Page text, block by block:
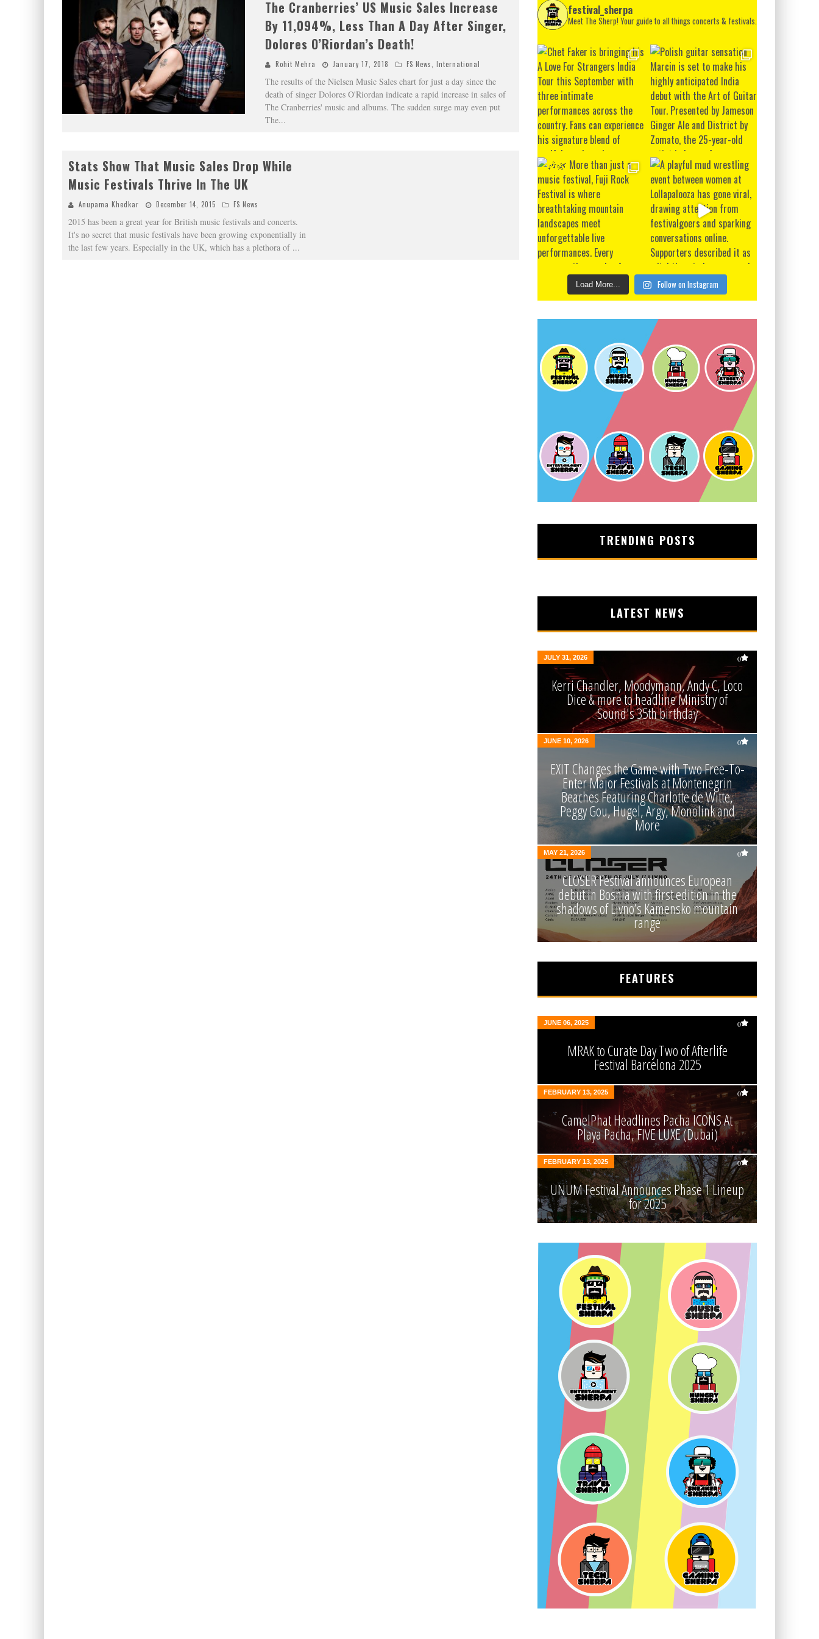
The Cranberries’ US Music Sales Increase
By 11,094%, Less Than A Day After Singer,
Dolores O’Riordan’s Death!
Rohit Mehra January 17, 2018 FS News International
The results of the Nielsen Music Sales chart for just a day since the
death of singer Dolores O'Riordan indicate a rapid increase in sales of
The Cranberries' music and albums. The sudden surge may even put
The...
Stats Show That Music Sales Drop While
Music Festivals Thrive In The UK
Anupama Khedkar December 14, 2015 FS News
2015 has been a great year for British music festivals and concerts.
It's no secret that music festivals have been growing exponentially in
the last few years. Especially in the UK, which has a plethora of ...
festival_sherpa
Meet The Sherp! Your guide to all things concerts & festivals.
Load More... Follow on Instagram
TRENDING POSTS
LATEST NEWS
JULY 31, 2026 0
Kerri Chandler, Moodymann, Andy C, Loco
Dice & more to headline Ministry of
Sound's 35th birthday
JUNE 10, 2026 0
EXIT Changes the Game with Two Free-To-
Enter Major Festivals at Montenegrin
Beaches Featuring Charlotte de Witte,
Peggy Gou, Hugel, Argy, Monolink and
More
MAY 21, 2026 0
CLOSER Festival announces European
debut in Bosnia with first edition in the
shadows of Livno’s Kamensko mountain
range
FEATURES
JUNE 06, 2025 0
MRAK to Curate Day Two of Afterlife
Festival Barcelona 2025
FEBRUARY 13, 2025 0
CamelPhat Headlines Pacha ICONS At
Playa Pacha, FIVE LUXE (Dubai)
FEBRUARY 13, 2025 0
UNUM Festival Announces Phase 1 Lineup
for 2025